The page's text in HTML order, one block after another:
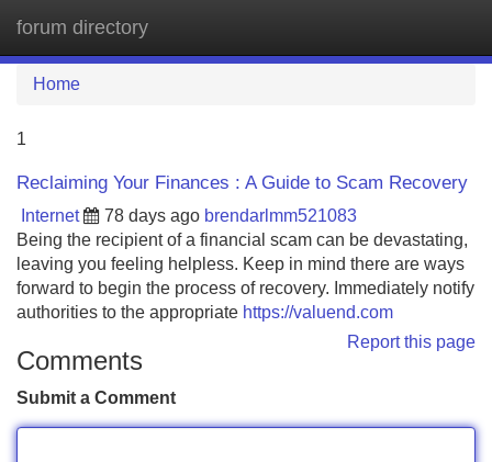
forum directory
Home
1
Reclaiming Your Finances : A Guide to Scam Recovery
Internet 78 days ago brendarlmm521083
Being the recipient of a financial scam can be devastating,
leaving you feeling helpless. Keep in mind there are ways
forward to begin the process of recovery. Immediately notify
authorities to the appropriate https://valuend.com
Report this page
Comments
Submit a Comment